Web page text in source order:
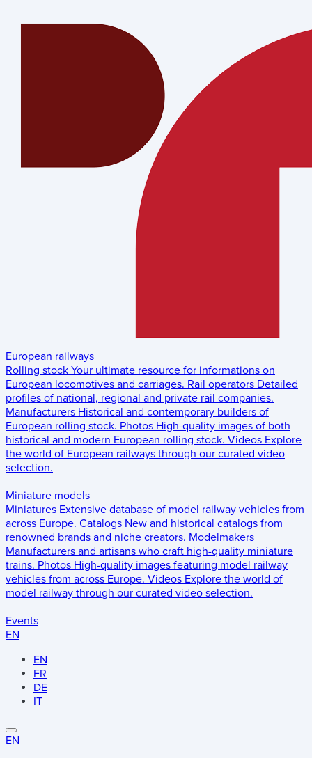
European railways
Rolling stock Your ultimate resource for informations on
European locomotives and carriages. Rail operators Detailed
profiles of national, regional and private rail companies.
Manufacturers Historical and contemporary builders of
European rolling stock. Photos High-quality images of both
historical and modern European rolling stock. Videos Explore
the world of European railways through our curated video
selection.
Miniature models
Miniatures Extensive database of model railway vehicles from
across Europe. Catalogs New and historical catalogs from
renowned brands and niche creators. Modelmakers
Manufacturers and artisans who craft high-quality miniature
trains. Photos High-quality images featuring model railway
vehicles from across Europe. Videos Explore the world of
model railway through our curated video selection.
Events
EN
EN
FR
DE
IT
EN